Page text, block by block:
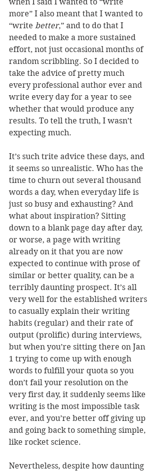
more” I also meant that I wanted to
“write better,” and to do that I
needed to make a more sustained
effort, not just occasional months of
random scribbling. So I decided to
take the advice of pretty much
every professional author ever and
write every day for a year to see
whether that would produce any
results. To tell the truth, I wasn’t
expecting much.
It’s such trite advice these days, and
it seems so unrealistic. Who has the
time to churn out several thousand
words a day, when everyday life is
just so busy and exhausting? And
what about inspiration? Sitting
down to a blank page day after day,
or worse, a page with writing
already on it that you are now
expected to continue with prose of
similar or better quality, can be a
terribly daunting prospect. It’s all
very well for the established writers
to casually explain their writing
habits (regular) and their rate of
output (prolific) during interviews,
but when you’re sitting there on Jan
1 trying to come up with enough
words to fulfill your quota so you
don’t fail your resolution on the
very first day, it suddenly seems like
writing is the most impossible task
ever, and you’re better off giving up
and going back to something simple,
like rocket science.
Nevertheless, despite how daunting